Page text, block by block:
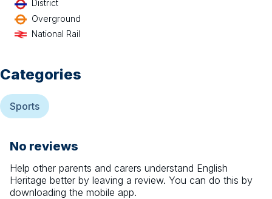
District
Overground
National Rail
Categories
Sports
No reviews
Help other parents and carers understand English
Heritage better by leaving a review. You can do this by
downloading the mobile app.